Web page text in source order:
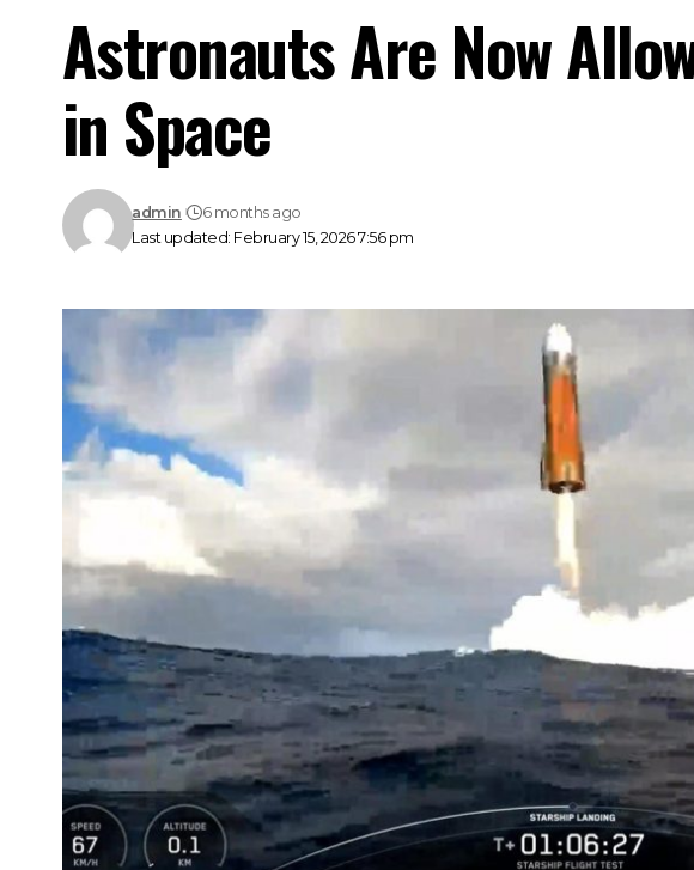
Astronauts Are Now
in Space
Last updated: February 15, 2026 7:56 pm
admin 6 months ago